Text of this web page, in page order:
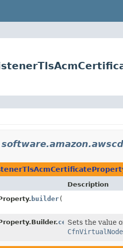
Description
builder()
certificateArn
Sets the value